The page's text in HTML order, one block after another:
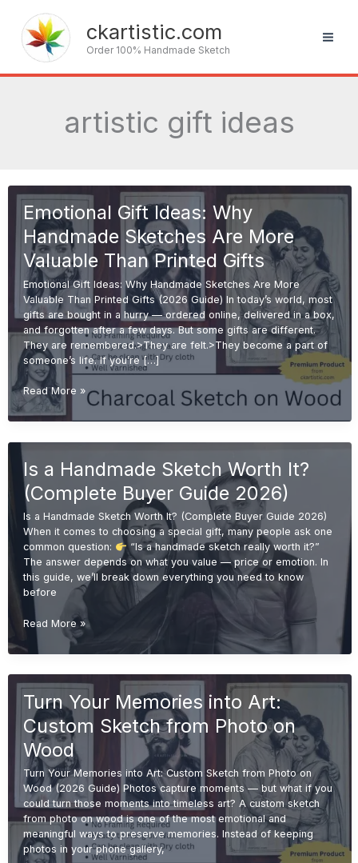
content
ckartistic.com
Order 100% Handmade Sketch
artistic gift ideas
Emotional Gift Ideas: Why
Handmade Sketches Are More
Valuable Than Printed Gifts
Emotional Gift Ideas: Why Handmade Sketches Are More
Valuable Than Printed Gifts (2026 Guide) In today’s world, most
gifts are bought in a hurry — ordered online, delivered in a box,
and forgotten after a few days. But some gifts are different.
They are remembered.>They are felt.>They become a part of
someone’s life. If you’re […]
Emotional
Gift
Ideas:
Sketches
Are
More
Valuable
Than
Printed
Gifts
Read More »
Is a Handmade Sketch Worth It?
(Complete Buyer Guide 2026)
Is a Handmade Sketch Worth It? (Complete Buyer Guide 2026)
When it comes to choosing a special gift, many people ask one
common question:
“Is a handmade sketch really worth it?”
The answer depends on what you value — price or emotion. In
this guide, we’ll break down everything you need to know
before
Is
Handmade
Worth
It?
(Complete
Buyer
Guide
2026)
Read More »
Turn Your Memories into Art:
Custom Sketch from Photo on
Wood
Turn Your Memories into Art: Custom Sketch from Photo on
Wood (2026 Guide) Photos capture moments — but what if you
could turn those moments into timeless art? A custom sketch
from photo on wood is one of the most emotional and
meaningful ways to preserve memories. Instead of keeping
photos in your phone gallery,